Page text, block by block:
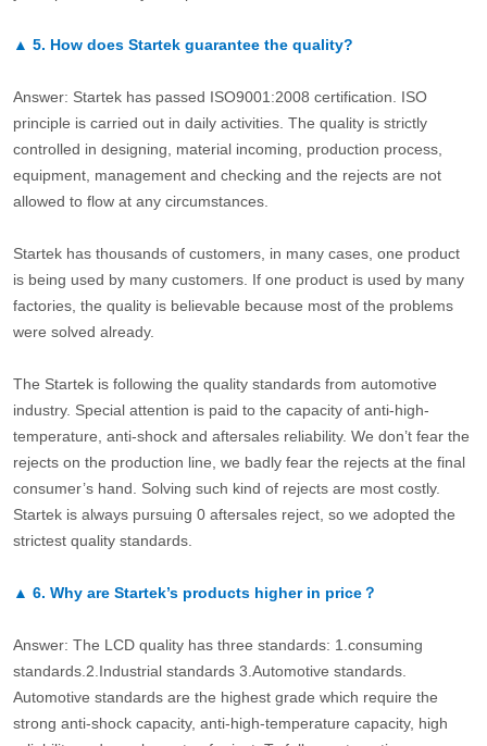
▲ 5. How does Startek guarantee the quality?
Answer: Startek has passed ISO9001:2008 certification. ISO
principle is carried out in daily activities. The quality is strictly
controlled in designing, material incoming, production process,
equipment, management and checking and the rejects are not
allowed to flow at any circumstances.
Startek has thousands of customers, in many cases, one product
is being used by many customers. If one product is used by many
factories, the quality is believable because most of the problems
were solved already.
The Startek is following the quality standards from automotive
industry. Special attention is paid to the capacity of anti-high-
temperature, anti-shock and aftersales reliability. We don’t fear the
rejects on the production line, we badly fear the rejects at the final
consumer’s hand. Solving such kind of rejects are most costly.
Startek is always pursuing 0 aftersales reject, so we adopted the
strictest quality standards.
▲ 6. Why are Startek’s products higher in price？
Answer: The LCD quality has three standards: 1.consuming
standards.2.Industrial standards 3.Automotive standards.
Automotive standards are the highest grade which require the
strong anti-shock capacity, anti-high-temperature capacity, high